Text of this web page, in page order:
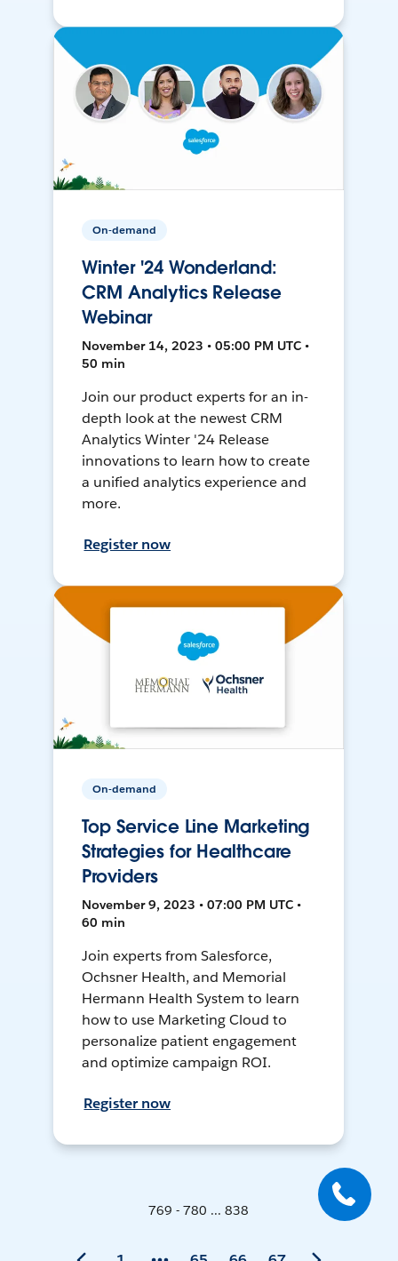
On-demand
Winter '24 Wonderland:
CRM Analytics Release
Webinar
November 14, 2023 • 05:00 PM UTC •
50 min
Join our product experts for an in-
depth look at the newest CRM
Analytics Winter '24 Release
innovations to learn how to create
a unified analytics experience and
more.
Register now
On-demand
Top Service Line Marketing
Strategies for Healthcare
Providers
November 9, 2023 • 07:00 PM UTC •
60 min
Join experts from Salesforce,
Ochsner Health, and Memorial
Hermann Health System to learn
how to use Marketing Cloud to
personalize patient engagement
and optimize campaign ROI.
Register now
769 - 780 ... 838